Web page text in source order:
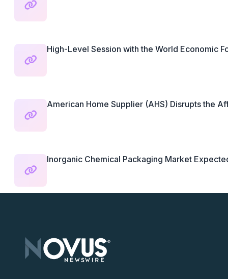
High-Level Session with the World Economic
American Home Supplier (AHS) Disrupts the
Inorganic Chemical Packaging Market